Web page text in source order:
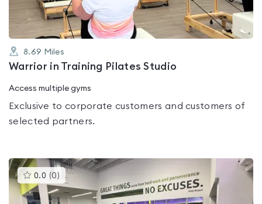
8.69 Miles
Warrior in Training Pilates Studio
Access multiple gyms
Exclusive to corporate customers and customers of
selected partners.
0.0 (0 )This
gyms
is
rated